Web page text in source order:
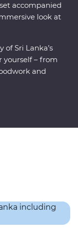
accompanied
look at
Sri Lanka’s
– from
and